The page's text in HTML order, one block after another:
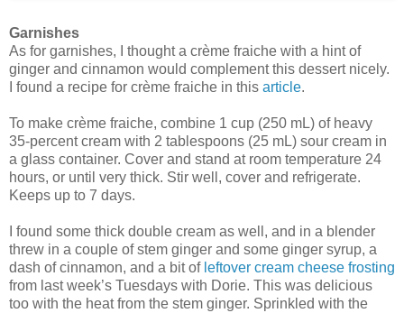
Garnishes
As for garnishes, I thought a crème fraiche with a hint of
ginger and cinnamon would complement this dessert nicely.
I found a recipe for crème fraiche in this article.
To make crème fraiche, combine 1 cup (250 mL) of heavy
35-percent cream with 2 tablespoons (25 mL) sour cream in
a glass container. Cover and stand at room temperature 24
hours, or until very thick. Stir well, cover and refrigerate.
Keeps up to 7 days.
I found some thick double cream as well, and in a blender
threw in a couple of stem ginger and some ginger syrup, a
dash of cinnamon, and a bit of leftover cream cheese frosting
from last week’s Tuesdays with Dorie. This was delicious
too with the heat from the stem ginger. Sprinkled with the